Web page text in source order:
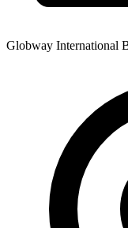
Globway International